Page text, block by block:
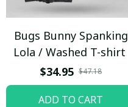
Bugs Bunny Spanking
Lola / Washed T-shirt
$34.95 $47.18
ADD TO CART